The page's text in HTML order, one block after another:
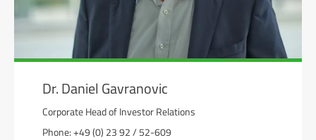
Dr. Daniel Gavranovic
Corporate Head of Investor Relations
Phone: +49 (0) 23 92 / 52-609